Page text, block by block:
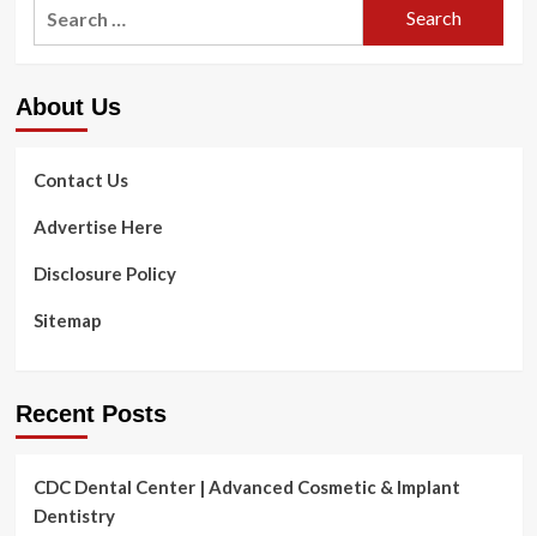
proximity
in
Health
Health
About Us
Contact Us
Advertise Here
Disclosure Policy
Sitemap
Recent Posts
CDC Dental Center | Advanced Cosmetic & Implant
Dentistry